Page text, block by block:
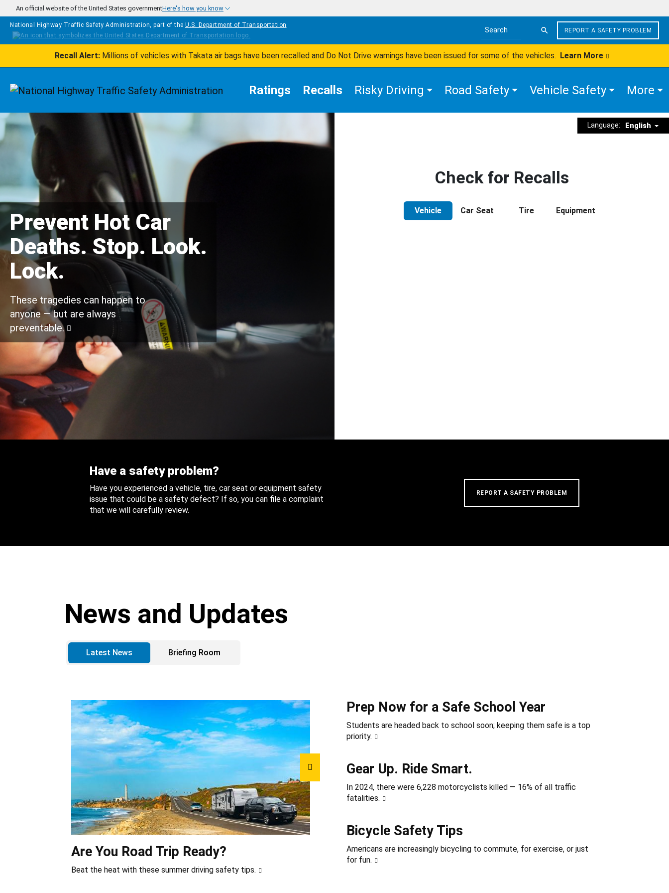
Skip to main content
An official website of the United States governmentHere's how you know
National Highway Traffic Safety Administration, part of the U.S. Department of Transportation
Search the site
REPORT A SAFETY PROBLEM
Recall Alert:Millions of vehicles with Takata air bags have been recalled and Do Not Drive warnings have been issued for some of the vehicles. Learn More
Homepage Ratings Recalls Risky Driving Road Safety Vehicle Safety More
Language: English
Prevent Hot Car
Deaths. Stop. Look.
Lock.
These tragedies can happen to
anyone — but are always
preventable.
Check for Recalls
Vehicle Car Seat Tire Equipment
Have a safety problem?
Have you experienced a vehicle, tire, car seat or equipment safety
issue that could be a safety defect? If so, you can file a complaint
that we will carefully review.
REPORT A SAFETY PROBLEM
News and Updates
Latest News Briefing Room
Are You Road Trip Ready?
Beat the heat with these summer driving safety tips.
Prep Now for a Safe School Year
Students are headed back to school soon; keeping them safe is a top
priority.
Gear Up. Ride Smart.
In 2024, there were 6,228 motorcyclists killed — 16% of all traffic
fatalities.
Bicycle Safety Tips
Americans are increasingly bicycling to commute, for exercise, or just
for fun.